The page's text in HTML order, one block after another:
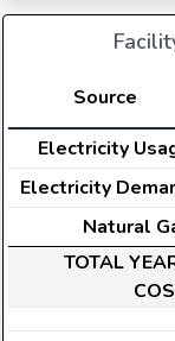
Source
Electricity
Electricity
Natural
TOTAL